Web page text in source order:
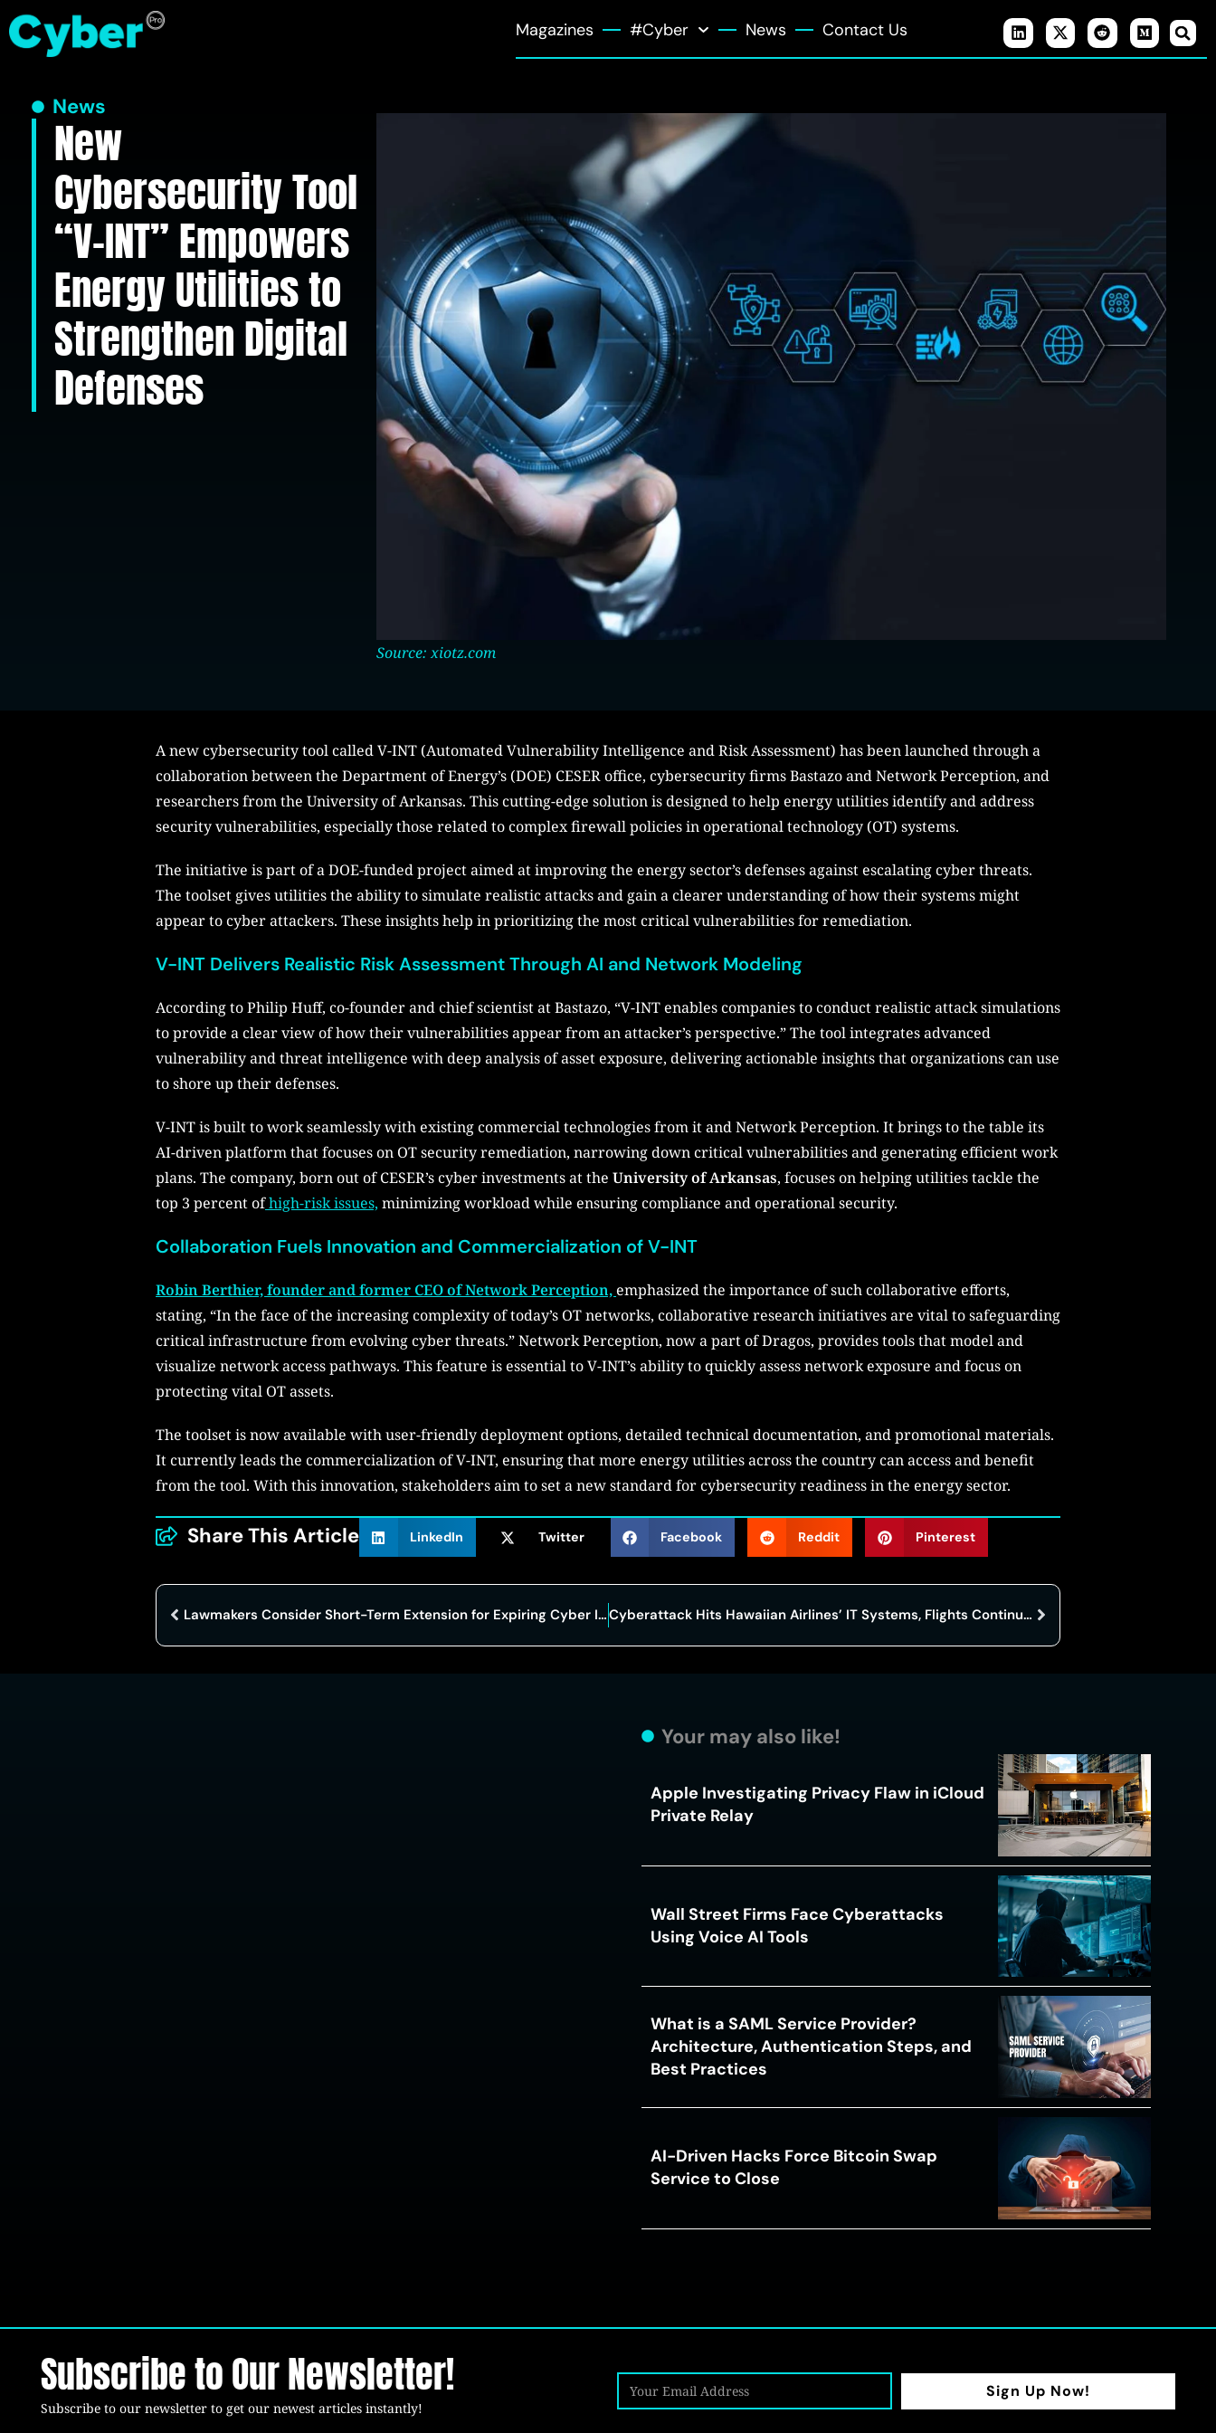
Magazines #Cyber News Contact Us
News
New
Cybersecurity Tool
“V-INT” Empowers
Energy Utilities to
Strengthen Digital
Defenses
Source: xiotz.com
A new cybersecurity tool called V-INT (Automated Vulnerability Intelligence and Risk Assessment) has been launched through a
collaboration between the Department of Energy’s (DOE) CESER office, cybersecurity firms Bastazo and Network Perception, and
researchers from the University of Arkansas. This cutting-edge solution is designed to help energy utilities identify and address
security vulnerabilities, especially those related to complex firewall policies in operational technology (OT) systems.
The initiative is part of a DOE-funded project aimed at improving the energy sector’s defenses against escalating cyber threats.
The toolset gives utilities the ability to simulate realistic attacks and gain a clearer understanding of how their systems might
appear to cyber attackers. These insights help in prioritizing the most critical vulnerabilities for remediation.
V-INT Delivers Realistic Risk Assessment Through AI and Network Modeling
According to Philip Huff, co-founder and chief scientist at Bastazo, “V-INT enables companies to conduct realistic attack simulations
to provide a clear view of how their vulnerabilities appear from an attacker’s perspective.” The tool integrates advanced
vulnerability and threat intelligence with deep analysis of asset exposure, delivering actionable insights that organizations can use
to shore up their defenses.
V-INT is built to work seamlessly with existing commercial technologies from it and Network Perception. It brings to the table its
AI-driven platform that focuses on OT security remediation, narrowing down critical vulnerabilities and generating efficient work
plans. The company, born out of CESER’s cyber investments at the University of Arkansas, focuses on helping utilities tackle the
top 3 percent ofhigh-risk issues, minimizing workload while ensuring compliance and operational security.
Collaboration Fuels Innovation and Commercialization of V-INT
Robin Berthier, founder and former CEO of Network Perception,emphasized the importance of such collaborative efforts,
stating, “In the face of the increasing complexity of today’s OT networks, collaborative research initiatives are vital to safeguarding
critical infrastructure from evolving cyber threats.” Network Perception, now a part of Dragos, provides tools that model and
visualize network access pathways. This feature is essential to V-INT’s ability to quickly assess network exposure and focus on
protecting vital OT assets.
The toolset is now available with user-friendly deployment options, detailed technical documentation, and promotional materials.
It currently leads the commercialization of V-INT, ensuring that more energy utilities across the country can access and benefit
from the tool. With this innovation, stakeholders aim to set a new standard for cybersecurity readiness in the energy sector.
Share This Article LinkedIn Twitter Facebook Reddit Pinterest
Lawmakers Consider Short-Term Extension for Expiring Cyber Information-Sharing Law Cyberattack Hits Hawaiian Airlines’ IT Systems, Flights Continue Undisturbed
Your may also like!
Apple Investigating Privacy Flaw in iCloud
Private Relay
Wall Street Firms Face Cyberattacks
Using Voice AI Tools
What is a SAML Service Provider?
Architecture, Authentication Steps, and
Best Practices
AI-Driven Hacks Force Bitcoin Swap
Service to Close
Subscribe to Our Newsletter!
Subscribe to our newsletter to get our newest articles instantly!
Sign Up Now!